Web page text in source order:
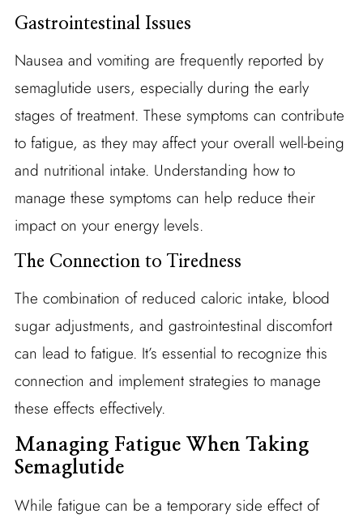
Gastrointestinal Issues
Nausea and vomiting are frequently reported by
semaglutide users, especially during the early
stages of treatment. These symptoms can contribute
to fatigue, as they may affect your overall well-being
and nutritional intake. Understanding how to
manage these symptoms can help reduce their
impact on your energy levels.
The Connection to Tiredness
The combination of reduced caloric intake, blood
sugar adjustments, and gastrointestinal discomfort
can lead to fatigue. It’s essential to recognize this
connection and implement strategies to manage
these effects effectively.
Managing Fatigue When Taking
Semaglutide
While fatigue can be a temporary side effect of